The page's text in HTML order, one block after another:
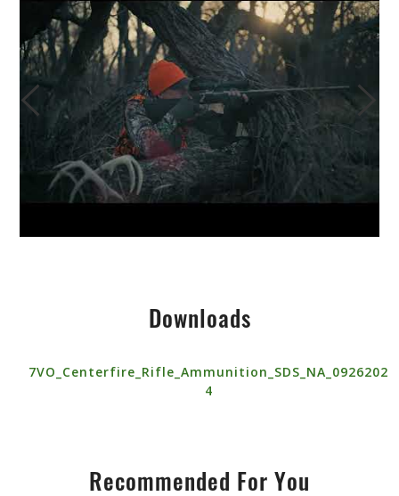
Downloads
7VO_Centerfire_Rifle_Ammunition_SDS_NA_0926202
4
Recommended For You